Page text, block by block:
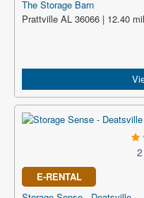
The Storage Barn
Prattville AL 36066 | 12.40
E-RENTAL